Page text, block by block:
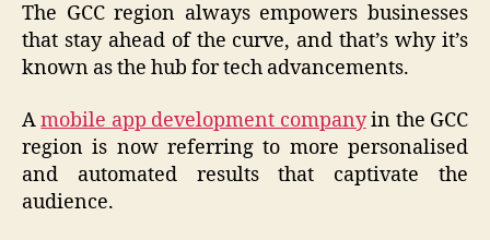
The GCC region always empowers businesses
that stay ahead of the curve, and that’s why it’s
known as the hub for tech advancements.
Amobile app development companyin the GCC
region is now referring to more personalised
and automated results that captivate the
audience.